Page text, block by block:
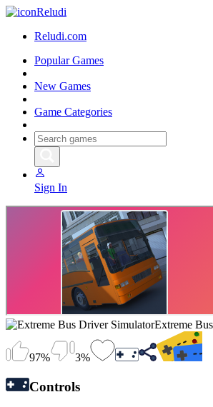
Reludi
Reludi.com
Popular Games
New Games
Game Categories
Sign In
Extreme
97% 3%
Controls